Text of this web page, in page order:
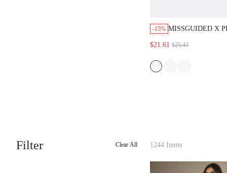
-15% MISSGUIDED X
SHORTS SET
$21.61 $25.43
Filter Clear All 1244 Items